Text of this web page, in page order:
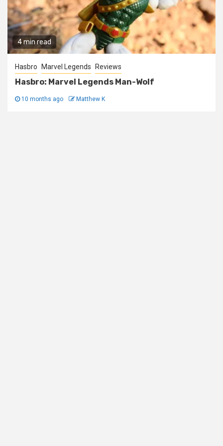
4 min read
Hasbro Marvel Legends Reviews
Hasbro: Marvel Legends Man-Wolf
10 months ago Matthew K